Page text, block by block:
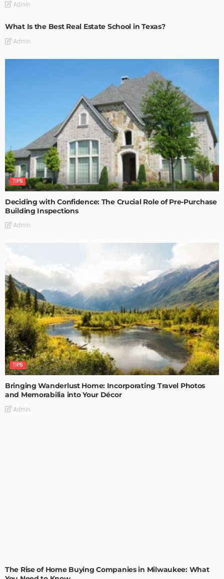
Admin
What Is the Best Real Estate School in Texas?
Admin
TIPS
Deciding with Confidence: The Crucial Role of Pre-Purchase
Building Inspections
Admin
TIPS
Bringing Wanderlust Home: Incorporating Travel Photos
and Memorabilia into Your Décor
Admin
The Rise of Home Buying Companies in Milwaukee: What